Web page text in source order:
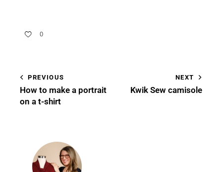
0
PREVIOUS
How to make a portrait
on a t-shirt
NEXT
Kwik Sew camisole